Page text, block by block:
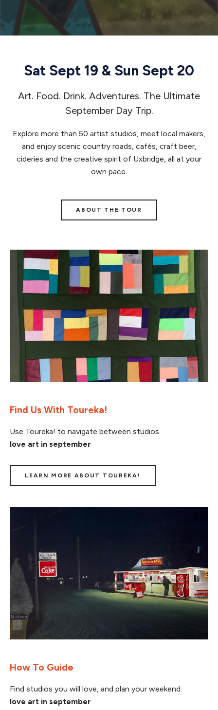
Sat Sept 19 & Sun Sept 20
Art. Food. Drink. Adventures. The Ultimate
September Day Trip.
Explore more than 50 artist studios, meet local makers,
and enjoy scenic country roads, cafés, craft beer,
cideries and the creative spirit of Uxbridge, all at your
own pace.
ABOUT THE TOUR
Find Us With Toureka!
Use Toureka! to navigate between studios.
love art in september
LEARN MORE ABOUT TOUREKA!
How To Guide
Find studios you will love, and plan your weekend.
love art in september